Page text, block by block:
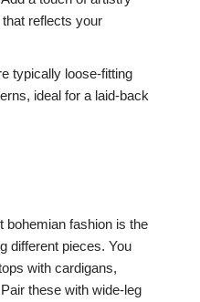
reflects your
typically loose-fitting
ideal for a laid-back
bohemian fashion is the
different pieces. You
with cardigans,
these with wide-leg